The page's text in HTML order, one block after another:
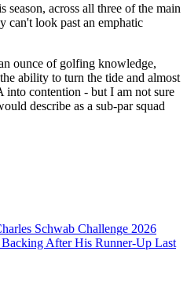
across all three of the main
can't look past an emphatic
ounce of golfing knowledge,
ability to turn the tide and almost
into contention - but I am not sure
describe as a sub-par squad
Schwab Challenge 2026
After His Runner-Up Last